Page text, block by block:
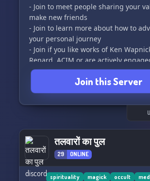
about enriching minds and
🦋✨. All are welcome in this quest
wisdom 🌟🛡️. <b><🔍 SEO
Server, Intellectual Growth, Quality
Philosophy, Theology, History,
Psychology, Academic Community,
Process></b>
- Join to meet people sharing your
make new friends
- Join to learn more about how to
your personal journey
- Join if you like works of Ken
Renard, ACIM or are actively
spiritual practices
- Join if you are interested in using
Method, The Work of Byron Katie or
practices of letting go
community! 🌿
Join this Server
तलवारों का पुल
29 ONLINE
spirituality magick occult